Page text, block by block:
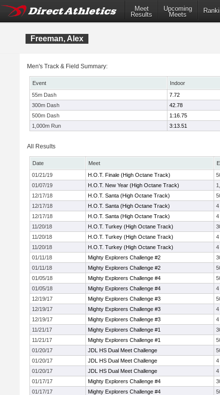
Meet
Results
Upcoming
Meets
Freeman, Alex
Men's Track & Field Summary:
Event
Indoor
55m Dash
7.72
300m Dash
42.78
500m Dash
1:16.75
1,000m Run
3:13.51
All Results
Date Meet
01/21/19
H.O.T. Finale (High Octane Track)
01/07/19
H.O.T. New Year (High Octane Track)
12/17/18
H.O.T. Santa (High Octane Track)
12/17/18
H.O.T. Santa (High Octane Track)
4
12/17/18
H.O.T. Santa (High Octane Track)
4
11/20/18
H.O.T. Turkey (High Octane Track)
11/20/18
H.O.T. Turkey (High Octane Track)
4
11/20/18
H.O.T. Turkey (High Octane Track)
4
01/11/18
Mighty Explorers Challenge #2
01/11/18
Mighty Explorers Challenge #2
01/05/18
Mighty Explorers Challenge #4
01/05/18
Mighty Explorers Challenge #4
4
12/19/17
Mighty Explorers Challenge #3
12/19/17
Mighty Explorers Challenge #3
4
12/19/17
Mighty Explorers Challenge #3
4
11/21/17
Mighty Explorers Challenge #1
11/21/17
Mighty Explorers Challenge #1
01/20/17
JDL HS Dual Meet Challenge
01/20/17
JDL HS Dual Meet Challenge
4
01/20/17
JDL HS Dual Meet Challenge
4
01/17/17
Mighty Explorers Challenge #4
01/17/17
Mighty Explorers Challenge #4